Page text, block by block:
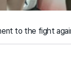
to the fight